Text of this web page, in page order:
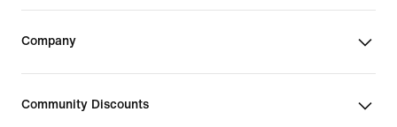
Company
Community Discounts